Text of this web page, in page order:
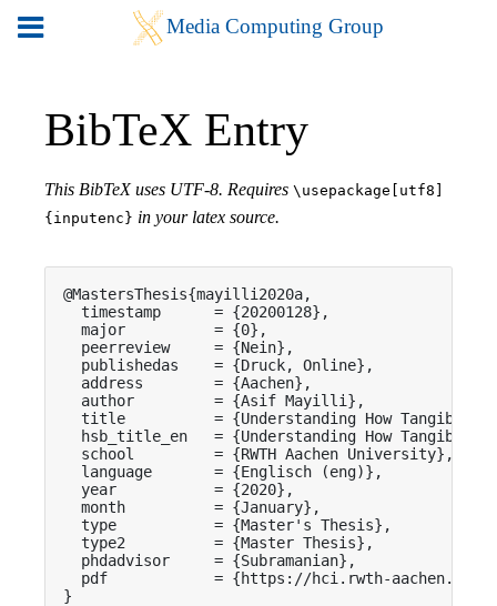
BibTeX Entry
This BibTeX uses UTF-8. Requires \usepackage[utf8]
{inputenc} in your latex source.
@MastersThesis{mayilli2020a,
  timestamp      = {20200128},
  major          = {0},
  peerreview     = {Nein},
  publishedas    = {Druck, Online},
  address        = {Aachen},
  author         = {Asif Mayilli},
title          = {Understanding How Tangibles
hsb_title_en   = {Understanding How Tangibles
  school         = {RWTH Aachen University},
  language       = {Englisch (eng)},
  year           = {2020},
  month          = {January},
  type           = {Master's Thesis},
  type2          = {Master Thesis},
  phdadvisor     = {Subramanian},
pdf            = {https://hci.rwth-aachen.de/
}